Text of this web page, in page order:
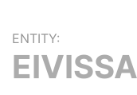
ENTITY: